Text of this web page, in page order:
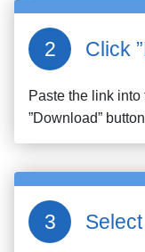
Click
Paste the link
”Download”